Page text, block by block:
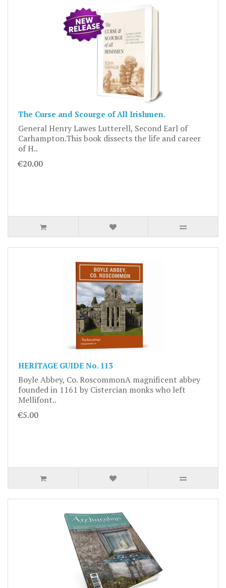
The Curse and Scourge of All Irishmen.
General Henry Lawes Lutterell, Second Earl of
Carhampton.This book dissects the life and career
of H..
€20.00
HERITAGE GUIDE No. 113
Boyle Abbey, Co. RoscommonA magnificent abbey
founded in 1161 by Cistercian monks who left
Mellifont..
€5.00